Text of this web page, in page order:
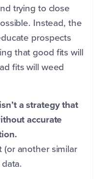
trying to close
Instead, the
prospects
that good fits will
fits will weed
a strategy that
accurate
(or another similar